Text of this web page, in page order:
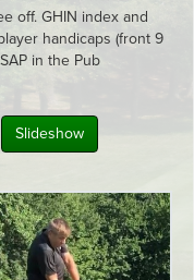
off. GHIN index and
handicaps (front 9
in the Pub